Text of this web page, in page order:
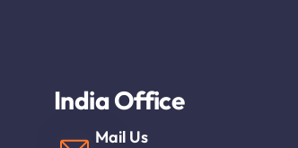
India Office
Mail Us